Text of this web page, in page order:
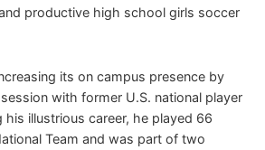
productive high school girls soccer
its on campus presence by
with former U.S. national player
his illustrious career, he played 66
Team and was part of two